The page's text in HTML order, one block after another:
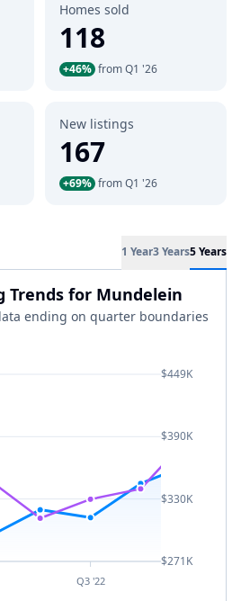
Homes sold
118
+46% from Q1 '26
New listings
167
+69% from Q1 '26
1 Year3 Years5 Years
Trends for Mundelein
ending on quarter boundaries
Q3 '22
$449K
$390K
$330K
$271K